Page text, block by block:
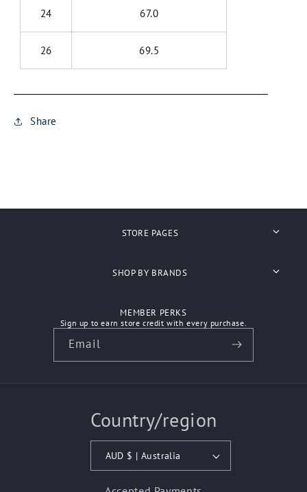
24 67.0
26 69.5
Share
STORE PAGES
Shipping
How We Work
SHOP BY BRANDS
Ascolour
Atlantis Headwear
Australian Spirit
Biz Care
Bisley Workwear
MEMBER PERKS
Sign up to earn store credit with every purchase.
Email
Country/region
AUD $ | Australia